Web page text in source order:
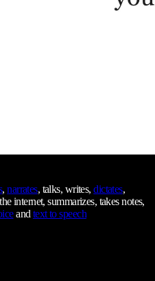
,narrates, talks, writes,dictates,
internet, summarizes, takes notes,
andtext to speech